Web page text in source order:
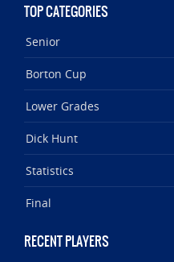
TOP CATEGORIES
Senior
Borton Cup
Lower Grades
Dick Hunt
Statistics
Final
RECENT PLAYERS